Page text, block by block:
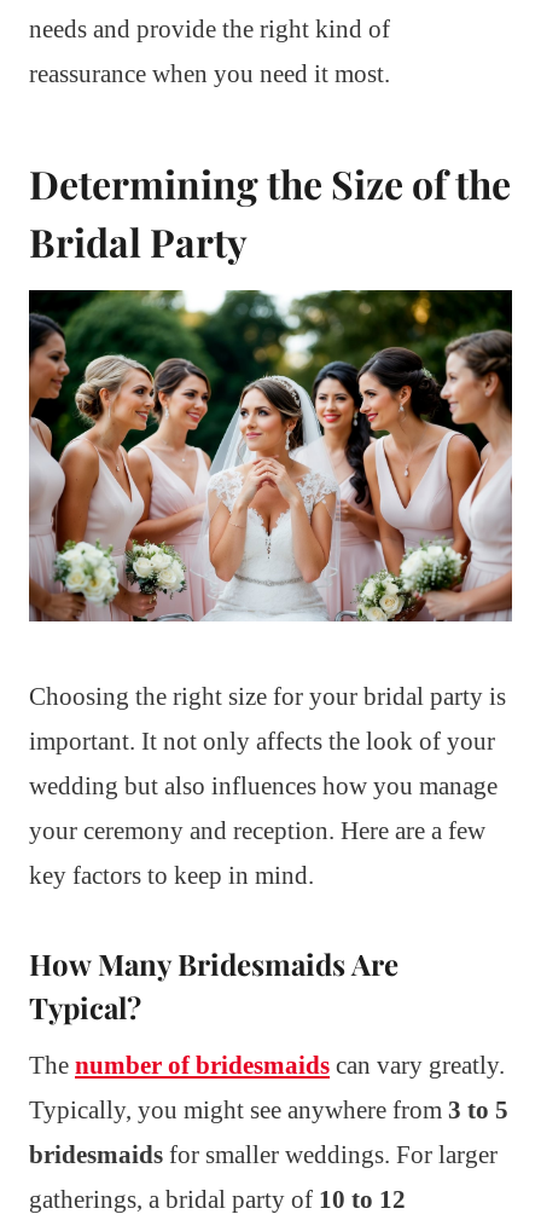
needs and provide the right kind of
reassurance when you need it most.
Determining the Size of the
Bridal Party
Choosing the right size for your bridal party is
important. It not only affects the look of your
wedding but also influences how you manage
your ceremony and reception. Here are a few
key factors to keep in mind.
How Many Bridesmaids Are
Typical?
The number of bridesmaids can vary greatly.
Typically, you might see anywhere from 3 to 5
bridesmaids for smaller weddings. For larger
gatherings, a bridal party of 10 to 12